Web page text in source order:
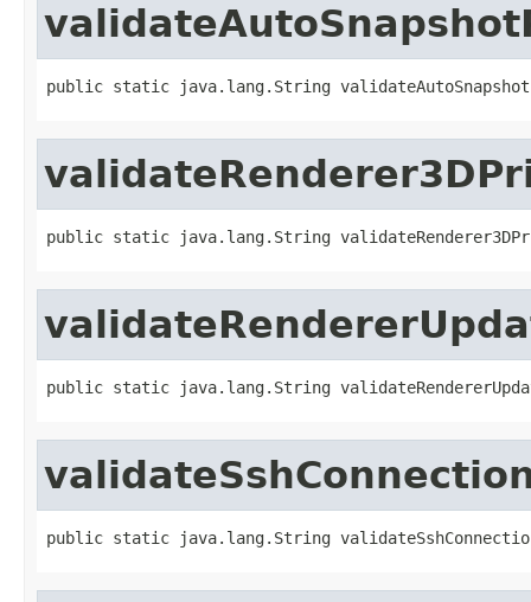
public static java.lang.String
public static java.lang.String
public static java.lang.String
public static java.lang.String